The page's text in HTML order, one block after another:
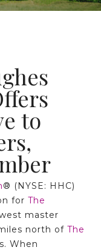
to
® (NYSE: HHC)
for The
master
north of The
When